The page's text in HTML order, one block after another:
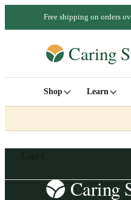
Free shipping on orders
Shop Learn